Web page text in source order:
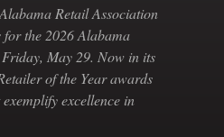
Retail Association
the 2026 Alabama
May 29. Now in its
of the Year awards
excellence in